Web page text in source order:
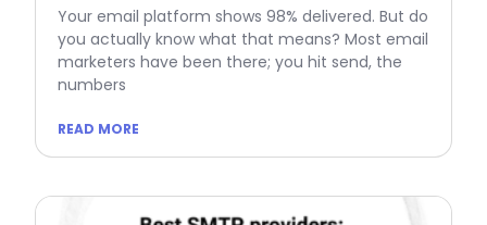
Your email platform shows 98% delivered. But do
you actually know what that means? Most email
marketers have been there; you hit send, the
numbers
READ MORE